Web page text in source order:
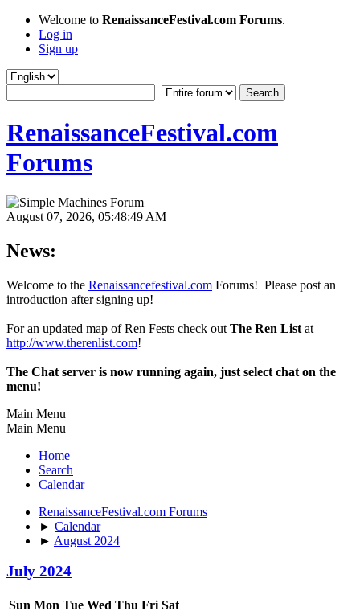
Welcome to RenaissanceFestival.com Forums.
Log in
Sign up
RenaissanceFestival.com
Forums
August 07, 2026, 05:48:49 AM
News:
Welcome to the Renaissancefestival.com Forums! Please post an
introduction after signing up!
For an updated map of Ren Fests check out The Ren List at
http://www.therenlist.com!
The Chat server is now running again, just select chat on the
menu!
Main Menu
Main Menu
Home
Search
Calendar
RenaissanceFestival.com Forums
► Calendar
► August 2024
July 2024
Sun Mon Tue Wed Thu Fri Sat